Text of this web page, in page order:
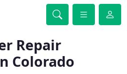
Repair
Colorado